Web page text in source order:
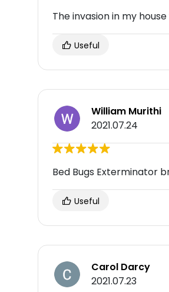
The invasion in my
Useful
William Murithi
2021.07.24
Bed Bugs Exterminator
Useful
Carol Darcy
2021.07.23